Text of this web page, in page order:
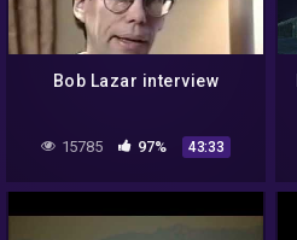
Bob Lazar interview
15785 97% 43:33